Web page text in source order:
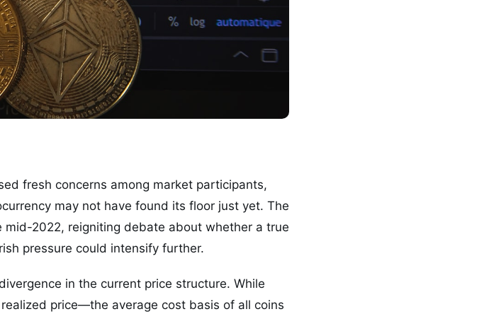
fresh concerns among market participants,
may not have found its floor just yet. The
2022, reigniting debate about whether a true
pressure could intensify further.
in the current price structure. While
price—the average cost basis of all coins